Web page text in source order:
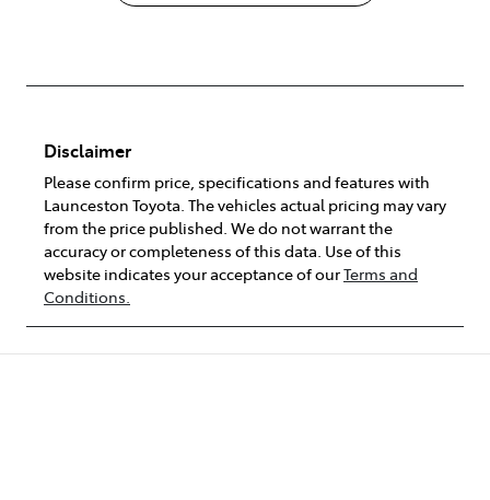
Disclaimer
Please confirm price, specifications and features with
Launceston Toyota. The vehicles actual pricing may vary
from the price published. We do not warrant the
accuracy or completeness of this data. Use of this
website indicates your acceptance of ourTerms and
Conditions.